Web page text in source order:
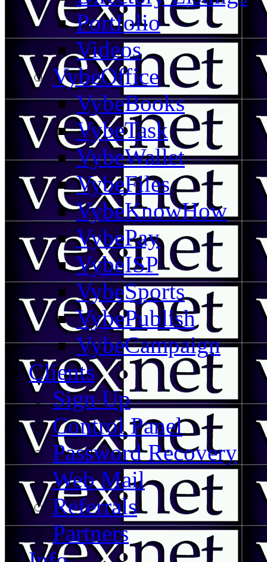
Portfolio
Videos
VybeOffice
VybeBooks
VybeTask
VybeWallet
VybeFiles
VybeKnowHow
VybePay
VybeISP
VybeSports
VybePublish
VybeCampaign
Clients
Sign Up
Control Panel
Password Recovery
Web Mail
Referrals
Partners